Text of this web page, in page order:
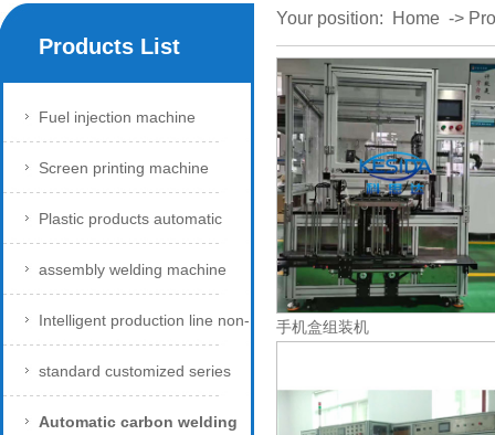
Products List
Fuel injection machine
Screen printing machine
Plastic products automatic
assembly welding machine
Intelligent production line non-
standard customized series
Automatic carbon welding
Your position: Home ->
手机盒组装机